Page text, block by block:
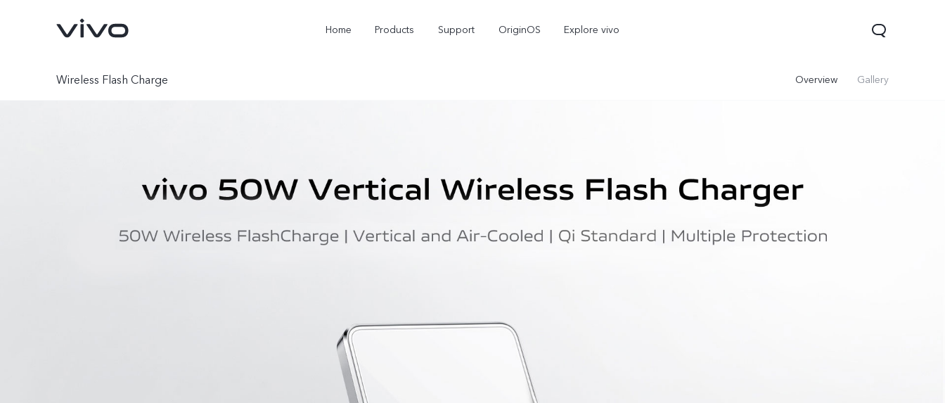
Home Products Support OriginOS Explore vivo
Wireless Flash Charge Overview Gallery